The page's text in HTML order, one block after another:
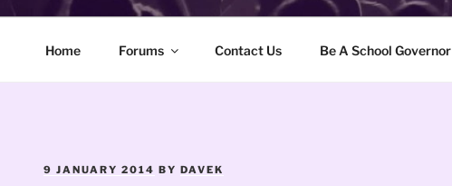
Home Forums Contact Us Be A School Governor
POSTED
ON
9 JANUARY 2014 BY DAVEK